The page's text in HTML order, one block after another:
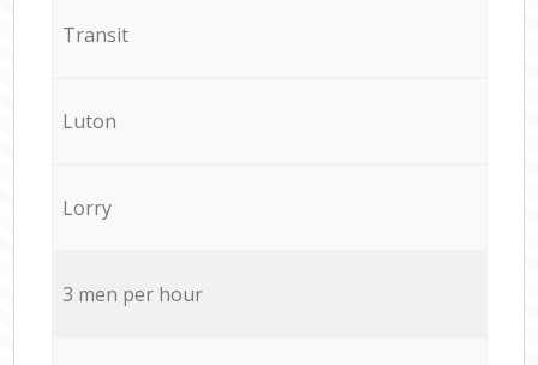
Transit
Luton
Lorry
3 men per hour